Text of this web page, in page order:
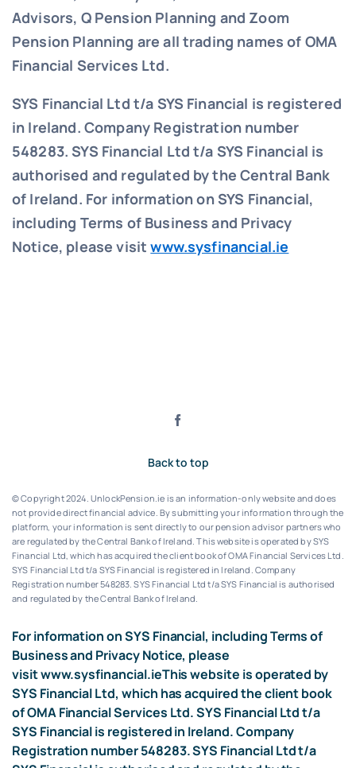
Advisors, Q Pension Planning and Zoom
Pension Planning are all trading names of OMA
Financial Services Ltd.
SYS Financial Ltd t/a SYS Financial is registered
in Ireland. Company Registration number
548283.SYS Financial Ltd t/a SYS Financial is
authorised and regulated by the Central Bank
of Ireland. For information on SYS Financial,
including Terms of Business and Privacy
Notice, please visitwww.sysfinancial.ie
Back to top
© Copyright 2024. UnlockPension.ie is an information-only website and does
not provide direct financial advice. By submitting your information through the
platform, your information is sent directly to our pension advisor partners who
are regulated by the Central Bank of Ireland.This website is operated by SYS
Financial Ltd, which has acquired the client book of OMA Financial Services Ltd.
SYS Financial Ltd t/a SYS Financial is registered in Ireland. Company
Registration number 548283.SYS Financial Ltd t/a SYS Financial is authorised
and regulated by the Central Bank of Ireland.
For information on SYS Financial, including Terms of
Business and Privacy Notice, please
visitwww.sysfinancial.ieThis website is operated by
SYS Financial Ltd, which has acquired the client book
of OMA Financial Services Ltd. SYS Financial Ltd t/a
SYS Financial is registered in Ireland. Company
Registration number 548283. SYS Financial Ltd t/a